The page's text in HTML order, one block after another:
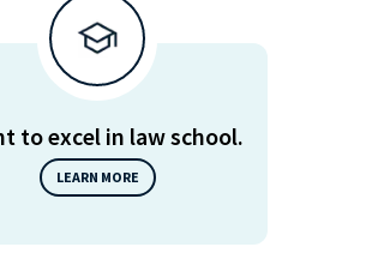
to excel in law school.
LEARN MORE